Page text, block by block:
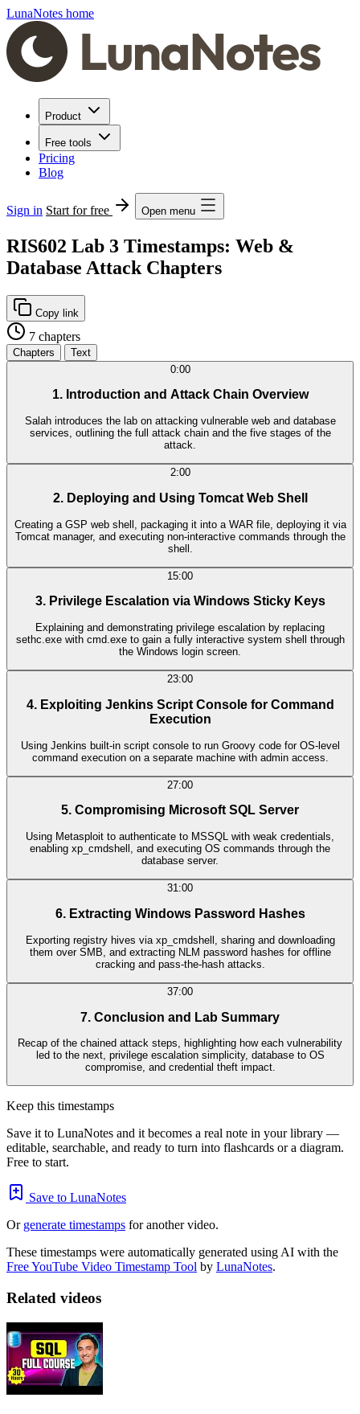
LunaNotes home
Product
Free tools
Pricing
Blog
Sign in Start for free Open menu
RIS602 Lab 3 Timestamps: Web &
Database Attack Chapters
Copy link
7 chapters
Chapters
Text
0:00
1. Introduction and Attack Chain Overview
Salah introduces the lab on attacking vulnerable web and database
services, outlining the full attack chain and the five stages of the
attack.
2:00
2. Deploying and Using Tomcat Web Shell
Creating a GSP web shell, packaging it into a WAR file, deploying it via
Tomcat manager, and executing non-interactive commands through the
shell.
15:00
3. Privilege Escalation via Windows Sticky Keys
Explaining and demonstrating privilege escalation by replacing
sethc.exe with cmd.exe to gain a fully interactive system shell through
the Windows login screen.
23:00
4. Exploiting Jenkins Script Console for Command
Execution
Using Jenkins built-in script console to run Groovy code for OS-level
command execution on a separate machine with admin access.
27:00
5. Compromising Microsoft SQL Server
Using Metasploit to authenticate to MSSQL with weak credentials,
enabling xp_cmdshell, and executing OS commands through the
database server.
31:00
6. Extracting Windows Password Hashes
Exporting registry hives via xp_cmdshell, sharing and downloading
them over SMB, and extracting NLM password hashes for offline
cracking and pass-the-hash attacks.
37:00
7. Conclusion and Lab Summary
Recap of the chained attack steps, highlighting how each vulnerability
led to the next, privilege escalation simplicity, database to OS
compromise, and credential theft impact.
Keep this timestamps
Save it to LunaNotes and it becomes a real note in your library —
editable, searchable, and ready to turn into flashcards or a diagram.
Free to start.
Save to LunaNotes
Or generate timestamps for another video.
These timestamps were automatically generated using AI with the
Free YouTube Video Timestamp Tool by LunaNotes.
Related videos